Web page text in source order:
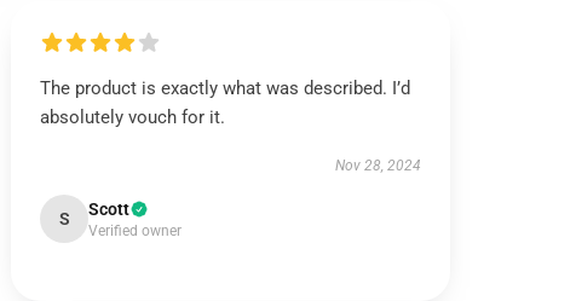
The product is exactly what was described. I’d
absolutely vouch for it.
Nov 28, 2024
S Scott
Verified owner